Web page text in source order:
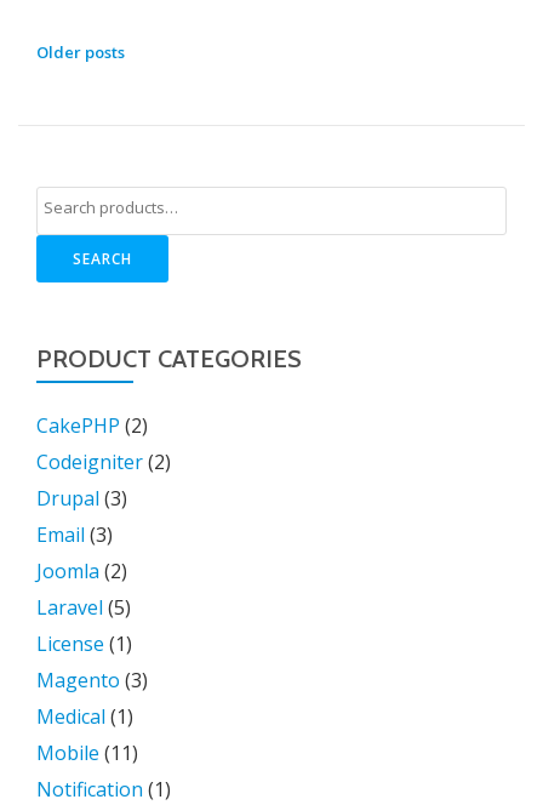
POSTS
Older posts
SEARCH
PRODUCT CATEGORIES
CakePHP (2)
Codeigniter(2)
Drupal (3)
Email (3)
Joomla (2)
Laravel (5)
License (1)
Magento (3)
Medical (1)
Mobile (11)
Notification (1)